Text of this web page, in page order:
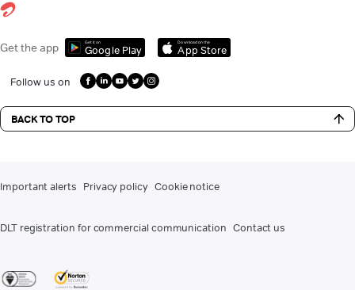
Get the app Get it on
Google Play
Download on the
App Store
Follow us on
BACK TO TOP
Important alerts Privacy policy Cookie notice
DLT registration for commercial communication Contact us